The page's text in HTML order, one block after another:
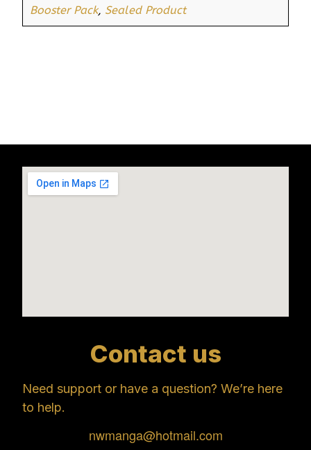
Booster Pack, Sealed Product
Contact us
Need support or have a question? We’re here
to help.
nwmanga@hotmail.com